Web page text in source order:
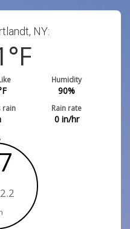
NY:
°F
Humidity
90%
rain Rain rate
0in/hr